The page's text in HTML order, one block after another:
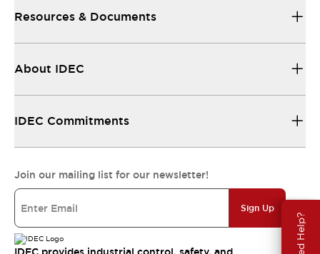
Need Help?
Resources & Documents
About IDEC
IDEC Commitments
Join our mailing list for our newsletter!
Sign Up